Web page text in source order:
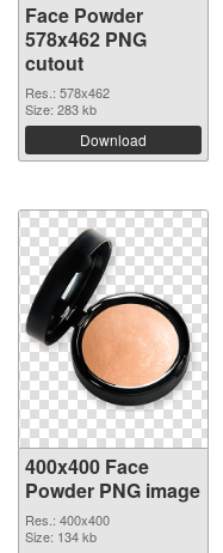
Face Powder
578x462 PNG
cutout
Res.: 578x462
Size: 283 kb
Download
400x400 Face
Powder PNG image
Res.: 400x400
Size: 134 kb